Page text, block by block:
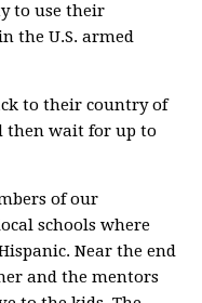
to use their
the U.S. armed
to their country of
then wait for up to
of our
schools where
Near the end
and the mentors